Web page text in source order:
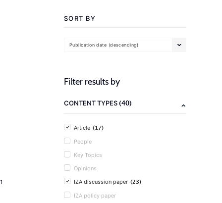
SORT BY
Publication date (descending)
Filter results by
CONTENT TYPES(40)
Article (17)
People
Key Topics
Opinions
IZA discussion paper (23)
IZA policy paper